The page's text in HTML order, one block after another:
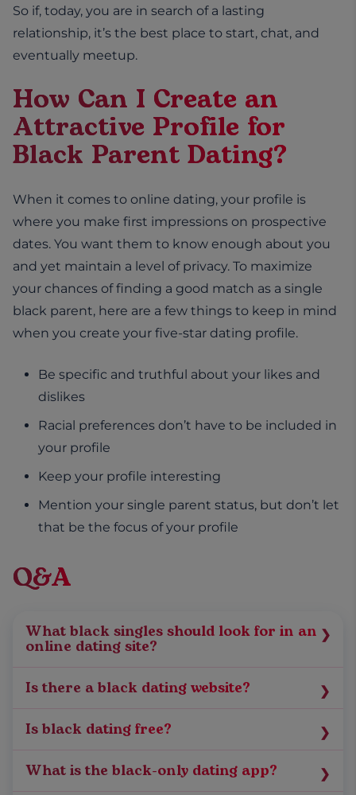
So if, today, you are in search of a lasting
relationship, it’s the best place to start, chat, and
eventually meetup.
How Can I Create an
Attractive Profile for
Black Parent Dating?
When it comes to online dating, your profile is
where you make first impressions on prospective
dates. You want them to know enough about you
and yet maintain a level of privacy. To maximize
your chances of finding a good match as a single
black parent, here are a few things to keep in mind
when you create your five-star dating profile.
Be specific and truthful about your likes and
dislikes
Racial preferences don’t have to be included in
your profile
Keep your profile interesting
Mention your single parent status, but don’t let
that be the focus of your profile
Q&A
What black singles should look for in an
online dating site?
dating sites, look at the type of people in the
site’s dating pool, the types of couples who
number of users, and how the site matches you
Is there a black dating website?
with the dating pool, you need to look at the
matching algorithms used, the success rates,
Is black dating free?
app or website to see if the subscription is free
What is the black-only dating app?